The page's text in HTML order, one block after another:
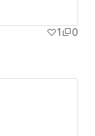
1
0